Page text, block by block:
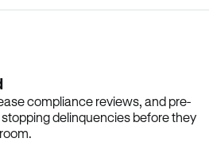
compliance reviews, and pre-
delinquencies before they